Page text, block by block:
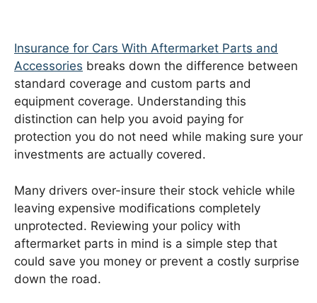
Insurance for Cars With Aftermarket Parts and
Accessories breaks down the difference between
standard coverage and custom parts and
equipment coverage. Understanding this
distinction can help you avoid paying for
protection you do not need while making sure your
investments are actually covered.
Many drivers over-insure their stock vehicle while
leaving expensive modifications completely
unprotected. Reviewing your policy with
aftermarket parts in mind is a simple step that
could save you money or prevent a costly surprise
down the road.